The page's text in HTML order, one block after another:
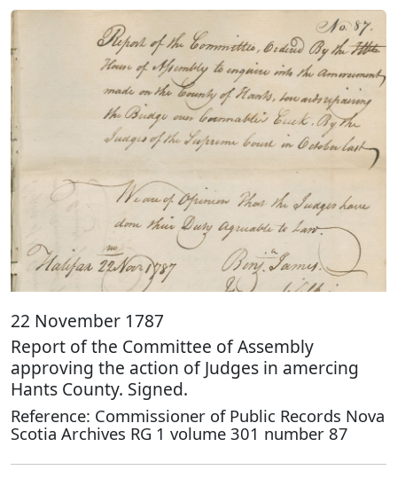
22 November 1787
Report of the Committee of Assembly
approving the action of Judges in amercing
Hants County. Signed.
Reference: Commissioner of Public Records Nova
Scotia Archives RG 1 volume 301 number 87